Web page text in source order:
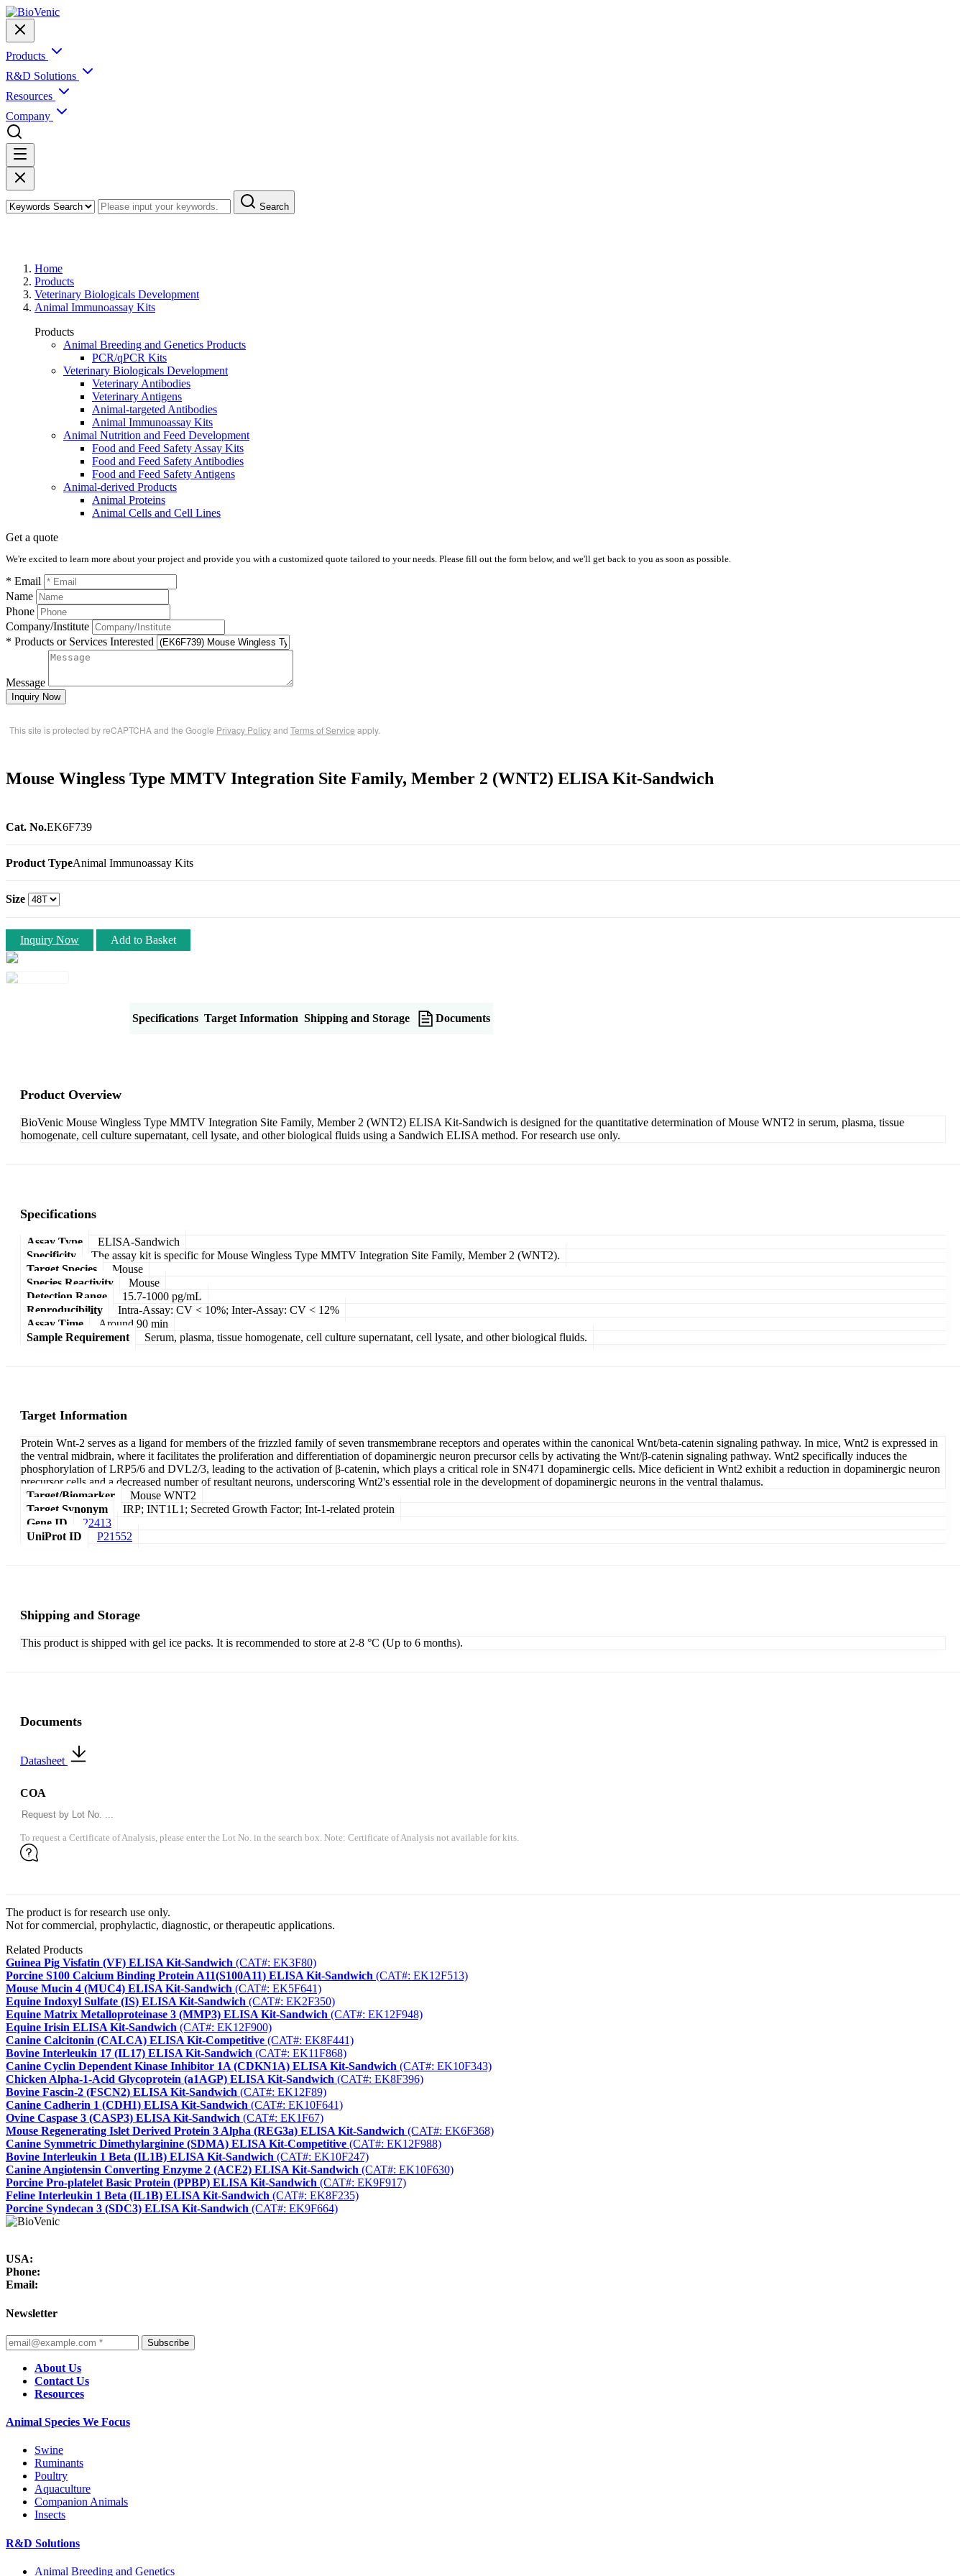
Products
R&D Solutions
Resources
Company
Search
Home
Products
Veterinary Biologicals Development
Animal Immunoassay Kits
Products
Animal Breeding and Genetics Products
PCR/qPCR Kits
Veterinary Biologicals Development
Veterinary Antibodies
Veterinary Antigens
Animal-targeted Antibodies
Animal Immunoassay Kits
Animal Nutrition and Feed Development
Food and Feed Safety Assay Kits
Food and Feed Safety Antibodies
Food and Feed Safety Antigens
Animal-derived Products
Animal Proteins
Animal Cells and Cell Lines
Get a quote
We're excited to learn more about your project and provide you with a customized quote tailored to your needs. Please fill out the form below, and we'll get back to you as soon as possible.
* Email
Name
Phone
Company/Institute
* Products or Services Interested
Message
Inquiry Now
This site is protected by reCAPTCHA and the Google Privacy Policyand Terms of Service apply.
Mouse Wingless Type MMTV Integration Site Family, Member 2 (WNT2) ELISA Kit-Sandwich
Cat. No.EK6F739
Product TypeAnimal Immunoassay Kits
Size
Inquiry Now Add to Basket
Specifications Target Information Shipping and Storage Documents
Product Overview
BioVenic Mouse Wingless Type MMTV Integration Site Family, Member 2 (WNT2) ELISA Kit-Sandwich is designed for the quantitative determination of Mouse WNT2 in serum, plasma, tissue
homogenate, cell culture supernatant, cell lysate, and other biological fluids using a Sandwich ELISA method. For research use only.
Specifications
Assay Type
ELISA-Sandwich
Specificity
The assay kit is specific for Mouse Wingless Type MMTV Integration Site Family, Member 2 (WNT2).
Target Species
Mouse
Species Reactivity
Mouse
Detection Range
15.7-1000 pg/mL
Reproducibility
Intra-Assay: CV < 10%; Inter-Assay: CV < 12%
Assay Time
Around 90 min
Sample Requirement
Serum, plasma, tissue homogenate, cell culture supernatant, cell lysate, and other biological fluids.
Target Information
Protein Wnt-2 serves as a ligand for members of the frizzled family of seven transmembrane receptors and operates within the canonical Wnt/beta-catenin signaling pathway. In mice, Wnt2 is expressed in
the ventral midbrain, where it facilitates the proliferation and differentiation of dopaminergic neuron precursor cells by activating the Wnt/β-catenin signaling pathway. Wnt2 specifically induces the
phosphorylation of LRP5/6 and DVL2/3, leading to the activation of β-catenin, which plays a critical role in SN471 dopaminergic cells. Mice deficient in Wnt2 exhibit a reduction in dopaminergic neuron
precursor cells and a decreased number of resultant neurons, underscoring Wnt2's essential role in the development of dopaminergic neurons in the ventral thalamus.
Target/Biomarker
Mouse WNT2
Target Synonym
IRP; INT1L1; Secreted Growth Factor; Int-1-related protein
Gene ID
22413
UniProt ID
P21552
Shipping and Storage
This product is shipped with gel ice packs. It is recommended to store at 2-8 °C (Up to 6 months).
Documents
Datasheet
COA
To request a Certificate of Analysis, please enter the Lot No. in the search box. Note: Certificate of Analysis not available for kits.
The product is for research use only.
Not for commercial, prophylactic, diagnostic, or therapeutic applications.
Related Products
Guinea Pig Visfatin (VF) ELISA Kit-Sandwich (CAT#: EK3F80)
Porcine S100 Calcium Binding Protein A11(S100A11) ELISA Kit-Sandwich (CAT#: EK12F513)
Mouse Mucin 4 (MUC4) ELISA Kit-Sandwich (CAT#: EK5F641)
Equine Indoxyl Sulfate (IS) ELISA Kit-Sandwich (CAT#: EK2F350)
Equine Matrix Metalloproteinase 3 (MMP3) ELISA Kit-Sandwich (CAT#: EK12F948)
Equine Irisin ELISA Kit-Sandwich (CAT#: EK12F900)
Canine Calcitonin (CALCA) ELISA Kit-Competitive (CAT#: EK8F441)
Bovine Interleukin 17 (IL17) ELISA Kit-Sandwich (CAT#: EK11F868)
Canine Cyclin Dependent Kinase Inhibitor 1A (CDKN1A) ELISA Kit-Sandwich (CAT#: EK10F343)
Chicken Alpha-1-Acid Glycoprotein (a1AGP) ELISA Kit-Sandwich (CAT#: EK8F396)
Bovine Fascin-2 (FSCN2) ELISA Kit-Sandwich (CAT#: EK12F89)
Canine Cadherin 1 (CDH1) ELISA Kit-Sandwich (CAT#: EK10F641)
Ovine Caspase 3 (CASP3) ELISA Kit-Sandwich (CAT#: EK1F67)
Mouse Regenerating Islet Derived Protein 3 Alpha (REG3a) ELISA Kit-Sandwich (CAT#: EK6F368)
Canine Symmetric Dimethylarginine (SDMA) ELISA Kit-Competitive (CAT#: EK12F988)
Bovine Interleukin 1 Beta (IL1B) ELISA Kit-Sandwich (CAT#: EK10F247)
Canine Angiotensin Converting Enzyme 2 (ACE2) ELISA Kit-Sandwich (CAT#: EK10F630)
Porcine Pro-platelet Basic Protein (PPBP) ELISA Kit-Sandwich (CAT#: EK9F917)
Feline Interleukin 1 Beta (IL1B) ELISA Kit-Sandwich (CAT#: EK8F235)
Porcine Syndecan 3 (SDC3) ELISA Kit-Sandwich (CAT#: EK9F664)
USA:
Phone:
Email:
Newsletter
Subscribe
About Us
Contact Us
Resources
Animal Species We Focus
Swine
Ruminants
Poultry
Aquaculture
Companion Animals
Insects
R&D Solutions
Animal Breeding and Genetics